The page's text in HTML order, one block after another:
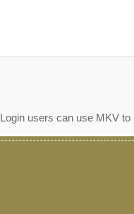
Login users can use MKV